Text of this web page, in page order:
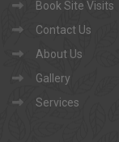
Book Site Visits
Contact Us
About Us
Gallery
Services